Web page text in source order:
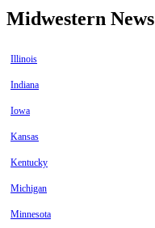
Midwestern News
Illinois
Indiana
Iowa
Kansas
Kentucky
Michigan
Minnesota